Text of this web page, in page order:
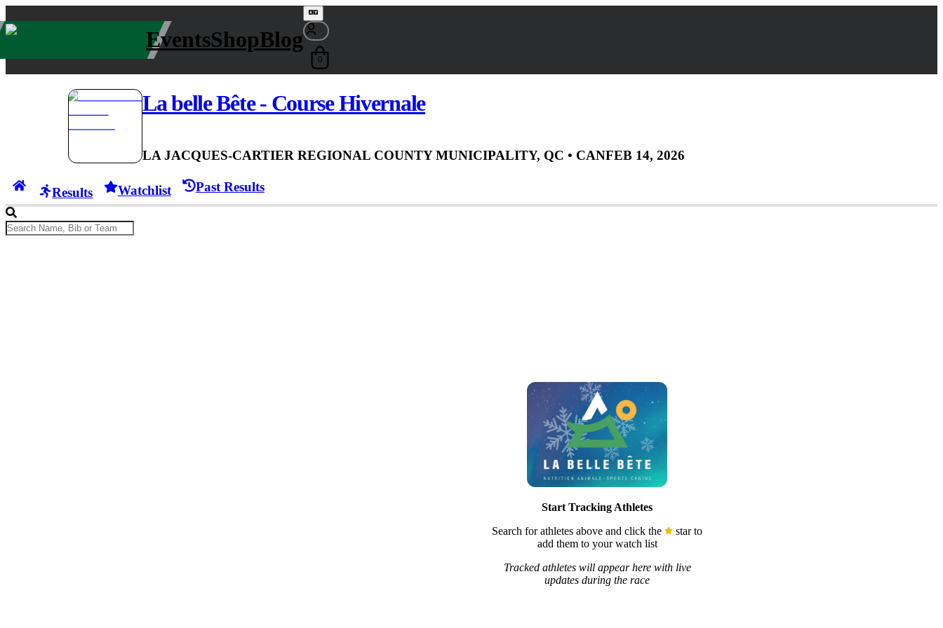
EventsShopBlog
0
La belle Bête - Course Hivernale
LA JACQUES-CARTIER REGIONAL COUNTY MUNICIPALITY, QC • CANFEB 14, 2026
Results Watchlist Past Results
Start Tracking Athletes
Search for athletes above and click the
star to
add them to your watch list
Tracked athletes will appear here with live
updates during the race